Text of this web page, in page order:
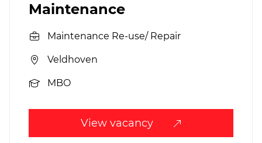
Maintenance
Maintenance Re-use/ Repair
Veldhoven
MBO
View vacancy